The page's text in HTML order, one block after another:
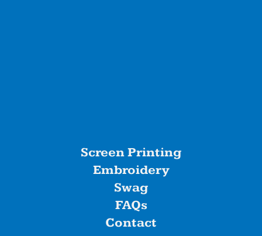
Screen Printing
Embroidery
Swag
FAQs
Contact